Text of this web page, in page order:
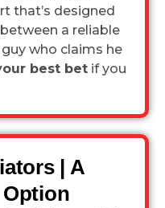
that’s designed
a reliable
who claims he
best bet if you
| A